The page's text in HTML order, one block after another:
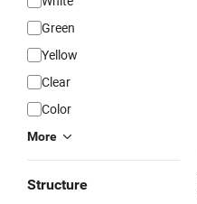
Green
Yellow
Clear
Color
More
Structure